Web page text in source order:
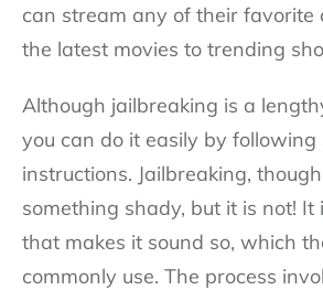
can stream any of their favorite
the latest movies to trending
Although jailbreaking is a
you can do it easily by
instructions. Jailbreaking,
something shady, but it is not! It
that makes it sound so, which
commonly use. The process